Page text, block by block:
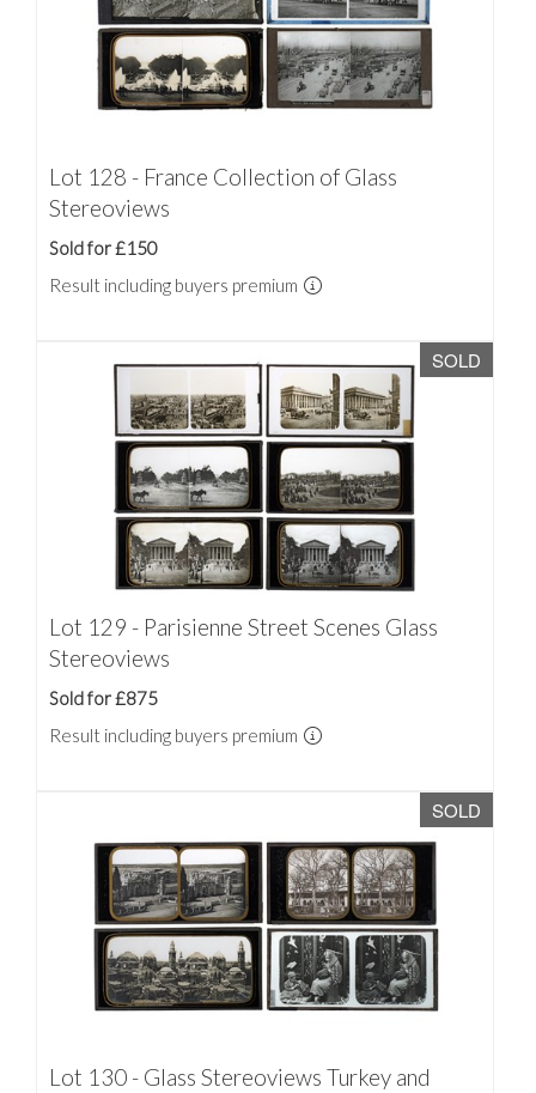
Lot 128 - France Collection of Glass
Stereoviews
Sold for £150
Result including buyers premium
SOLD
Lot 129 - Parisienne Street Scenes Glass
Stereoviews
Sold for £875
Result including buyers premium
SOLD
Lot 130 - Glass Stereoviews Turkey and